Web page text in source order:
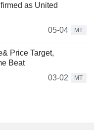
as United
05-04
MT
Price Target,
Beat
03-02
MT